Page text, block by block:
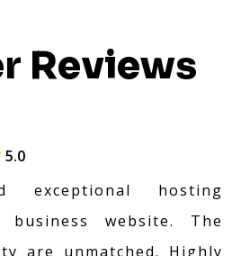
Reviews
5.0
exceptional hosting
website. The
are unmatched. Highly